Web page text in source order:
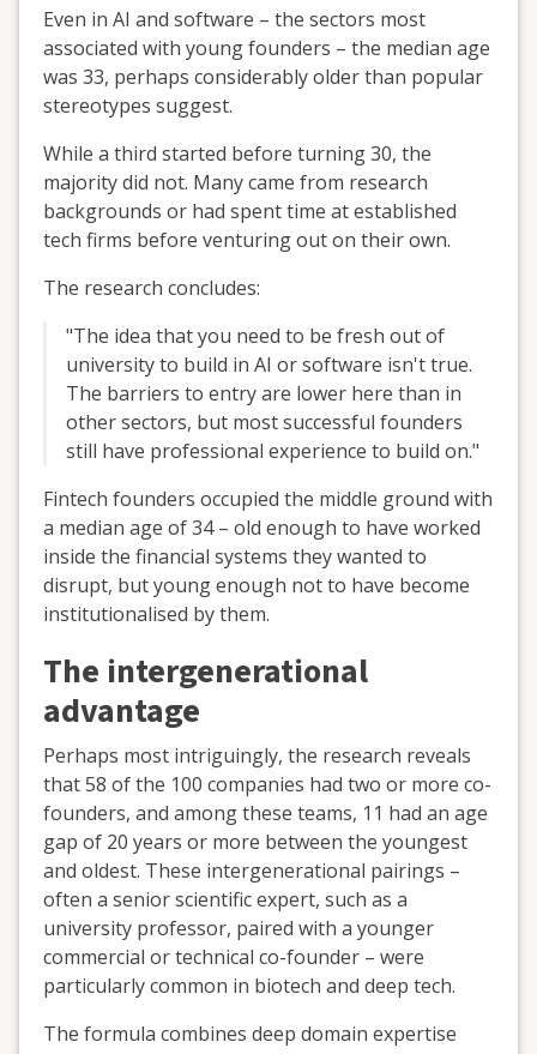
Even in AI and software – the sectors most
associated with young founders – the median age
was 33, perhaps considerably older than popular
stereotypes suggest.
While a third started before turning 30, the
majority did not. Many came from research
backgrounds or had spent time at established
tech firms before venturing out on their own.
The research concludes:
"The idea that you need to be fresh out of
university to build in AI or software isn't true.
The barriers to entry are lower here than in
other sectors, but most successful founders
still have professional experience to build on."
Fintech founders occupied the middle ground with
a median age of 34 – old enough to have worked
inside the financial systems they wanted to
disrupt, but young enough not to have become
institutionalised by them.
The intergenerational
advantage
Perhaps most intriguingly, the research reveals
that 58 of the 100 companies had two or more co-
founders, and among these teams, 11 had an age
gap of 20 years or more between the youngest
and oldest. These intergenerational pairings –
often a senior scientific expert, such as a
university professor, paired with a younger
commercial or technical co-founder – were
particularly common in biotech and deep tech.
The formula combines deep domain expertise